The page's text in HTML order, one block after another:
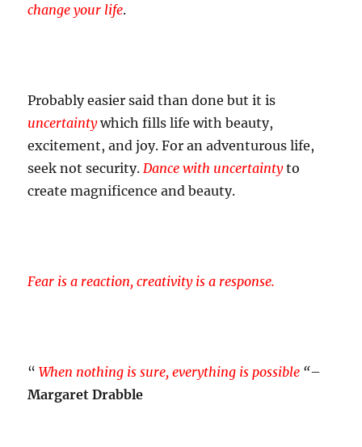
change your life.
Probably easier said than done but it is
uncertaintywhich fills life with beauty,
excitement, and joy. For an adventurous life,
seek not security. Dance with uncertaintyto
create magnificence and beauty.
Fear is a reaction, creativity is a response.
“When nothing is sure, everything is possible “–
Margaret Drabble